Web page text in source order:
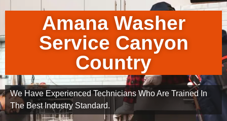
Amana Washer
Service Canyon
Country
We Have Experienced Technicians Who Are Trained In
The Best Industry Standard.